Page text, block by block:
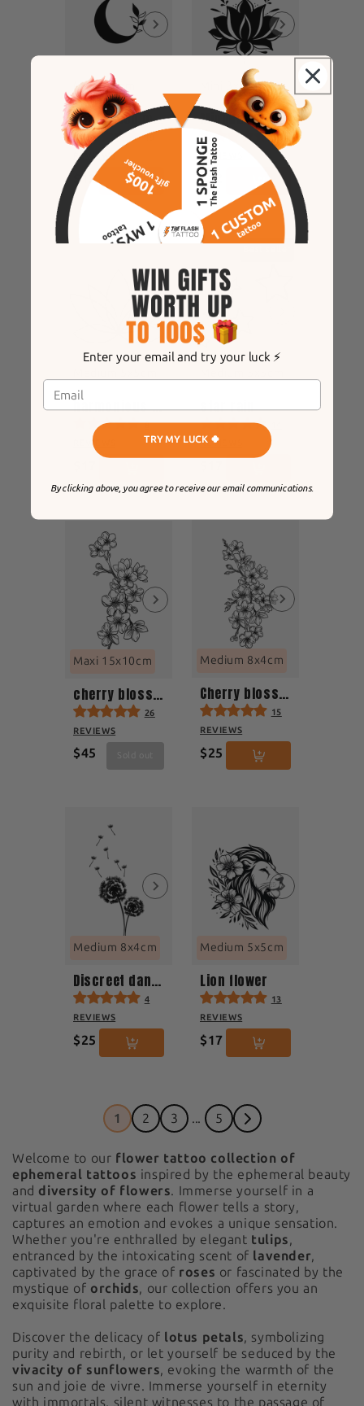
Mini 3x3cm
enchanted moon
19
REVIEWS
$12
Mini 3x3cm
Minimalist lotus flower
25
REVIEWS
$12
harmonious lotus
8
REVIEWS
star rain
REVIEWS
Maxi 15x10cm
cherry blossom
26
REVIEWS
$45 Sold out
Medium 8x4cm
Cherry blossom tattoo
15
REVIEWS
$25
Medium 8x4cm
Discreet dandelion
4
REVIEWS
$25
Medium 5x5cm
Lion flower
13
REVIEWS
$17
1 2 3 ... 5
Welcome to our flower tattoo collection of
ephemeral tattoos inspired by the ephemeral beauty
and diversity of flowers. Immerse yourself in a
virtual garden where each flower tells a story,
captures an emotion and evokes a unique sensation.
Whether you're enthralled by elegant tulips,
entranced by the intoxicating scent of lavender,
captivated by the grace of roses or fascinated by the
mystique of orchids, our collection offers you an
exquisite floral palette to explore.
Discover the delicacy of lotus petals, symbolizing
purity and rebirth, or let yourself be seduced by the
vivacity of sunflowers, evoking the warmth of the
sun and joie de vivre. Immerse yourself in eternity
with immortals, silent witnesses to the passage of
Enter your email and try your luck ⚡️
TRY MY LUCK 🍀
By clicking above, you agree to receive our email communications.